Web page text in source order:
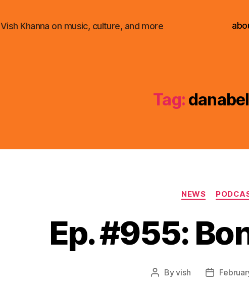
Vish Khanna on music, culture, and more
Tag:
NEWS
Ep. #955:
PostByvish
Post